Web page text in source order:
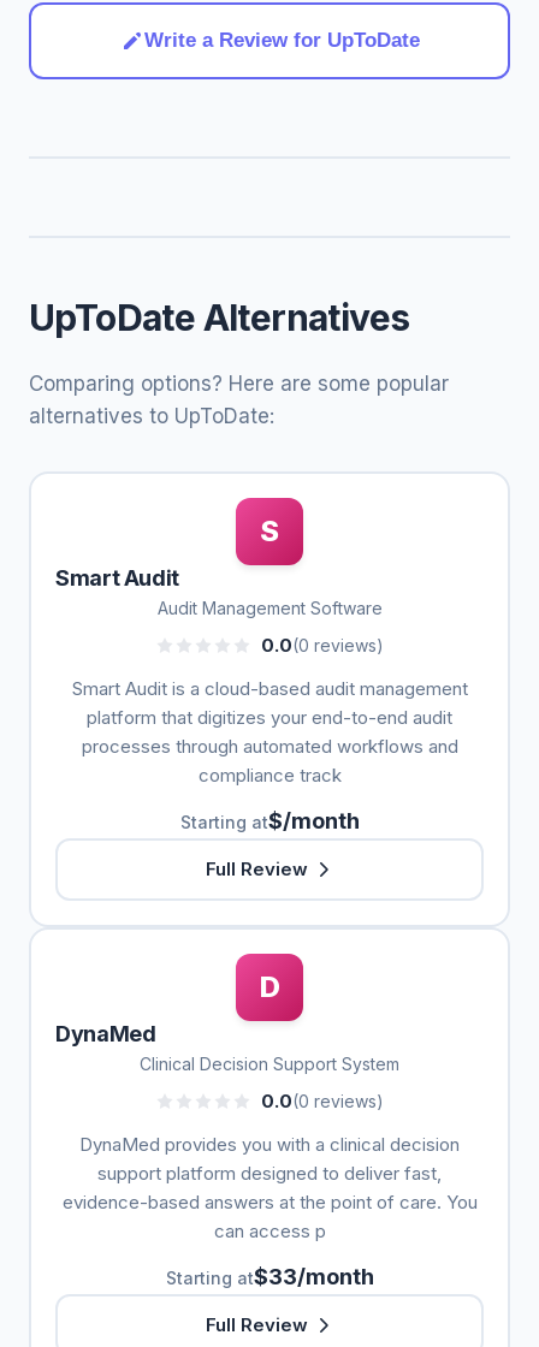
Write a Review for UpToDate
UpToDate Alternatives
Comparing options? Here are some popular
alternatives to UpToDate:
S
Smart Audit
Audit Management Software
0.0(0 reviews)
Smart Audit is a cloud-based audit management
platform that digitizes your end-to-end audit
processes through automated workflows and
compliance track
Starting at$/month
Full Review
D
DynaMed
Clinical Decision Support System
0.0(0 reviews)
DynaMed provides you with a clinical decision
support platform designed to deliver fast,
evidence-based answers at the point of care. You
can access p
Starting at$33/month
Full Review